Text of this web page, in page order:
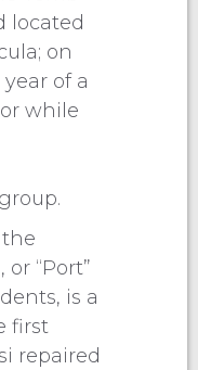
located
on
of a
while
the
“Port”
is a
first
repaired